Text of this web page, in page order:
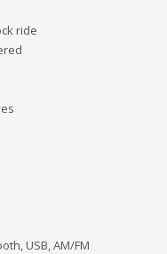
ride
USB, AM/FM